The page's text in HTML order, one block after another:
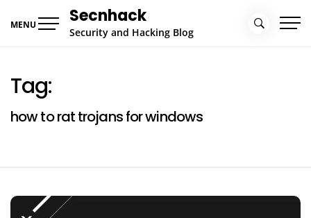
MENU Secnhack
Security and Hacking Blog
Tag:
how to rat trojans for windows